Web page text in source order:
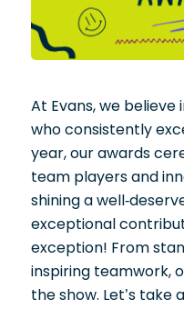
At Evans, we
who consistently
year, our awards
team players and
shining a well-
exceptional
exception! From
inspiring teamwork,
the show. Let’s